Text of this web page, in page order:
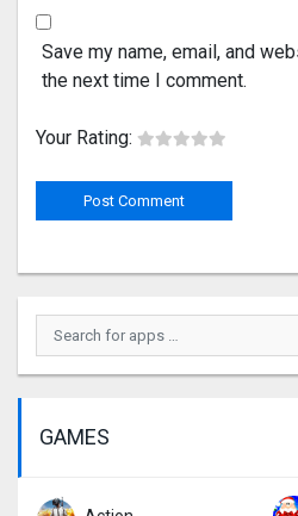
Save my name, email, and
the next time I comment.
Your Rating:
GAMES